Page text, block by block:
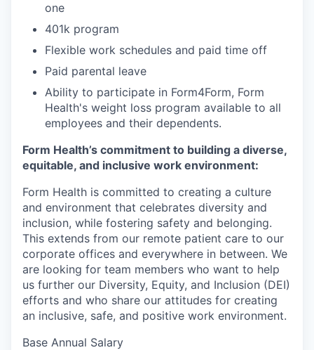
one
401k program
Flexible work schedules and paid time off
Paid parental leave
Ability to participate in Form4Form, Form
Health's weight loss program available to all
employees and their dependents.
Form Health’s commitment to building a diverse,
equitable, and inclusive work environment:
Form Health is committed to creating a culture
and environment that celebrates diversity and
inclusion, while fostering safety and belonging.
This extends from our remote patient care to our
corporate offices and everywhere in between. We
are looking for team members who want to help
us further our Diversity, Equity, and Inclusion (DEI)
efforts and who share our attitudes for creating
an inclusive, safe, and positive work environment.
Base Annual Salary